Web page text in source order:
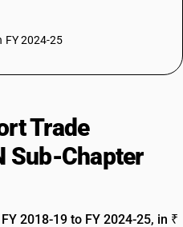
FY 2024-25
Trade
Sub-Chapter
2018-19 to FY 2024-25, in ₹